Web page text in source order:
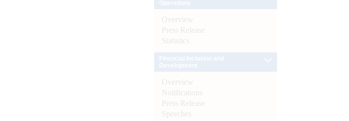
Overview
Press Release
Statistics
Overview
Notifications
Press Release
Speeches